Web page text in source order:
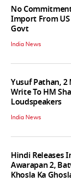
No
Import From US
Govt
India News
Yusuf Pathan, 2
Write To HM
Loudspeakers
India News
Hindi Releases
Awarapan 2,
Khosla Ka